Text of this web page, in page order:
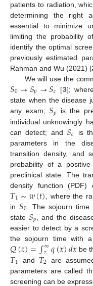
patients to radiation,
determining the right
essential to minimize
limiting the probability
identify the optimal
previously estimated
Rahman and Wu (2021) [
We will use the
𝑆0→𝑆𝑝→𝑆𝑐 [3];
state when the disease
any exam;𝑆𝑝 is the
individual unknowingly
can detect; and𝑆𝑐 is
parameters in the
transition density, and
probability of a
preclinical state. The
density function
𝑇1∼𝑤(𝑡) , where the
in 𝑆0 . The sojourn
state 𝑆𝑝 , and the
easier to detect by a
the sojourn time with
𝑄(𝑧)=∫∞
𝑧 𝑞(𝑥)𝑑𝑥be
𝑇1 and 𝑇2 are
parameters are called
screening can be